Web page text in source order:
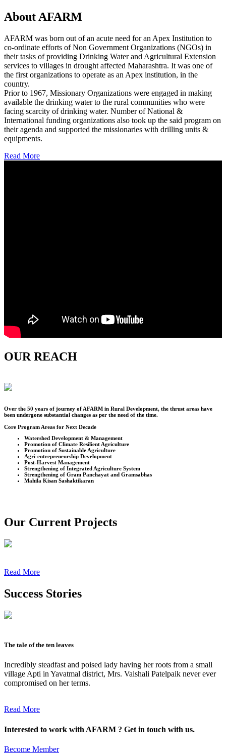
About AFARM
AFARM was born out of an acute need for an Apex Institution to
co-ordinate efforts of Non Government Organizations (NGOs) in
their tasks of providing Drinking Water and Agricultural Extension
services to villages in drought affected Maharashtra. It was one of
the first organizations to operate as an Apex institution, in the
country.
Prior to 1967, Missionary Organizations were engaged in making
available the drinking water to the rural communities who were
facing scarcity of drinking water. Number of National &
International funding organizations also took up the said program on
their agenda and supported the missionaries with drilling units &
equipments.
Read More
OUR REACH
Over the 50 years of journey of AFARM in Rural Development, the thrust areas have
been undergone substantial changes as per the need of the time.
Core Program Areas for Next Decade
Watershed Development & Management
Promotion of Climate Resilient Agriculture
Promotion of Sustainable Agriculture
Agri-entrepreneurship Development
Post-Harvest Management
Strengthening of Integrated Agriculture System
Strengthening of Gram Panchayat and Gramsabhas
Mahila Kisan Sashaktikaran
Our Current Projects
Read More
Success Stories
The tale of the ten leaves
Incredibly steadfast and poised lady having her roots from a small
village Apti in Yavatmal district, Mrs. Vaishali Patelpaik never ever
compromised on her terms.
Read More
Interested to work with AFARM ? Get in touch with us.
Become Member